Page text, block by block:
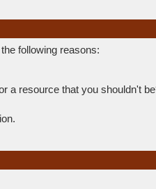
following reasons:
a resource that you shouldn't